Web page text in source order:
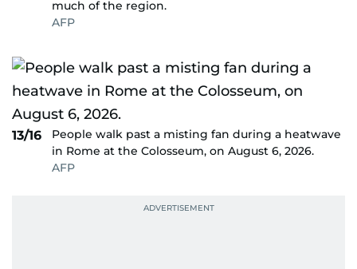
much of the region.
AFP
13/16
People walk past a misting fan during a heatwave
in Rome at the Colosseum, on August 6, 2026.
AFP